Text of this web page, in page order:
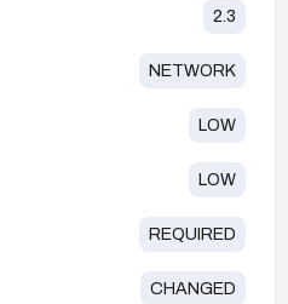
2.3
NETWORK
LOW
LOW
REQUIRED
CHANGED